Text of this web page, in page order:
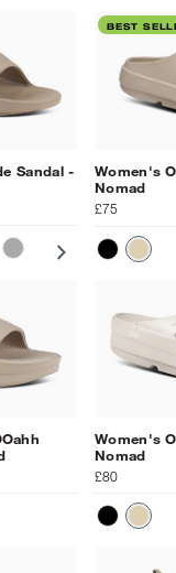
Sandal -
SLATEPRIMROSE
OCEAN
BEST
Women's
Nomad
£75
BLACK
Women's
Nomad
£80
BLACK